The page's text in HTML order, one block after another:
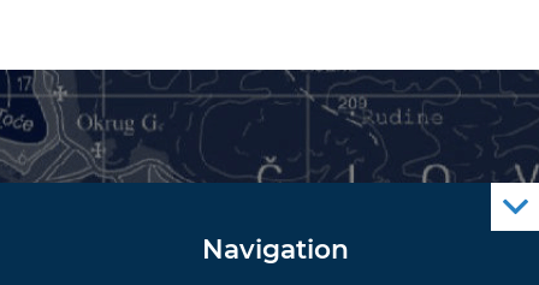
Navigation